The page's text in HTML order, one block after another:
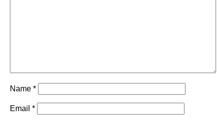
Name *
Email *